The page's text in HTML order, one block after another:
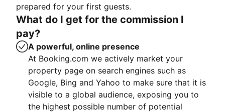
prepared for your first guests.
What do I get for the commission I
pay?
A powerful, online presence
At Booking.com we actively market your
property page on search engines such as
Google, Bing and Yahoo to make sure that it is
visible to a global audience, exposing you to
the highest possible number of potential